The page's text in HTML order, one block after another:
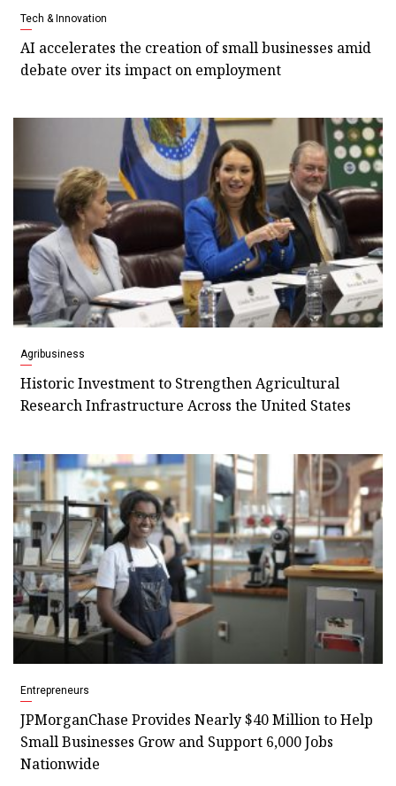
Tech & Innovation
AI accelerates the creation of small businesses amid
debate over its impact on employment
Agribusiness
Historic Investment to Strengthen Agricultural
Research Infrastructure Across the United States
Entrepreneurs
JPMorganChase Provides Nearly $40 Million to Help
Small Businesses Grow and Support 6,000 Jobs
Nationwide